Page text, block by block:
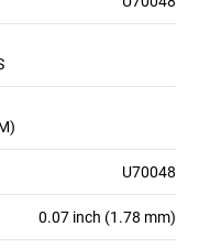
U70048
0.07 inch (1.78 mm)